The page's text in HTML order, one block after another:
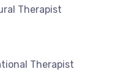
Therapist
Therapist